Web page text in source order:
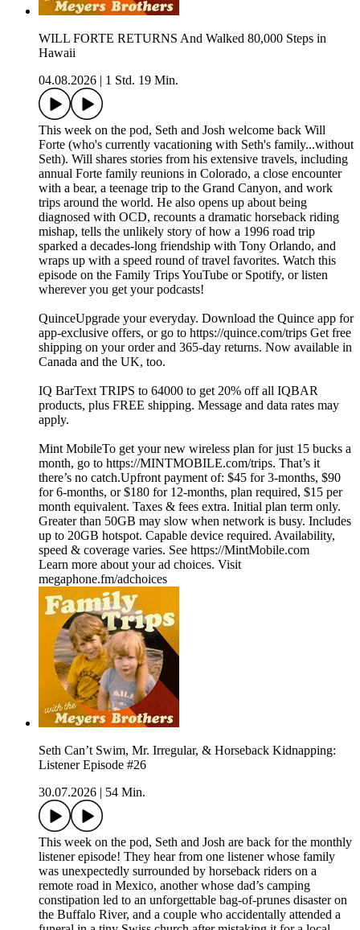
WILL FORTE RETURNS And Walked 80,000 Steps in
Hawaii
04.08.2026
1 Std. 19 Min.
This week on the pod, Seth and Josh welcome back Will
Forte (who's currently vacationing with Seth's family...without
Seth). Will shares stories from his extensive travels, including
annual Forte family reunions in Colorado, a close encounter
with a bear, a teenage trip to the Grand Canyon, and work
trips around the world. He also opens up about being
diagnosed with OCD, recounts a dramatic horseback riding
mishap, tells the unlikely story of how a 1996 road trip
sparked a decades-long friendship with Tony Orlando, and
wraps up with a speed round of travel favorites. Watch this
episode on the Family Trips YouTube or Spotify, or listen
wherever you get your podcasts!
QuinceUpgrade your everyday. Download the Quince app for
app-exclusive offers, or go to https://quince.com/trips Get free
shipping on your order and 365-day returns. Now available in
Canada and the UK, too.
IQ BarText TRIPS to 64000 to get 20% off all IQBAR
products, plus FREE shipping. Message and data rates may
apply.
Mint MobileTo get your new wireless plan for just 15 bucks a
month, go to https://MINTMOBILE.com/trips. That’s it
there’s no catch.Upfront payment of: $45 for 3-months, $90
for 6-months, or $180 for 12-months, plan required, $15 per
month equivalent. Taxes & fees extra. Initial plan term only.
Greater than 50GB may slow when network is busy. Includes
up to 20GB hotspot. Capable device required. Availability,
speed & coverage varies. See https://MintMobile.com
Learn more about your ad choices. Visit
megaphone.fm/adchoices
Seth Can’t Swim, Mr. Irregular, & Horseback Kidnapping:
Listener Episode #26
30.07.2026
54 Min.
This week on the pod, Seth and Josh are back for the monthly
listener episode! They hear from one listener whose family
was unexpectedly surrounded by horseback riders on a
remote road in Mexico, another whose dad’s camping
constipation led to an unforgettable bag-of-prunes disaster on
the Buffalo River, and a couple who accidentally attended a